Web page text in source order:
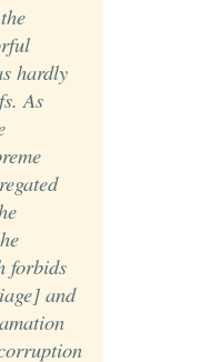
hardly
As
forbids
and